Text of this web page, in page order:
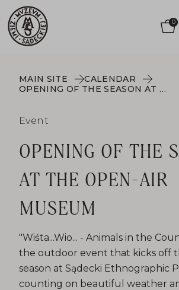
0
MAIN SITE
CALENDAR
OPENING OF THE SEASON AT THE OPEN-AIR MUSEUM
Event
OPENING OF THE
AT THE OPEN-AIR
MUSEUM
"Wiśta...Wio... - Animals in the
the outdoor event that kicks off
season at Sądecki Ethnographic
counting on beautiful weather